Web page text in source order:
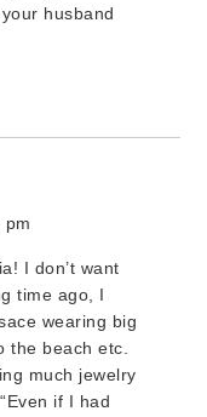
husband
pm
I don’t want
time ago, I
wearing big
the beach etc.
much jewelry
if I had